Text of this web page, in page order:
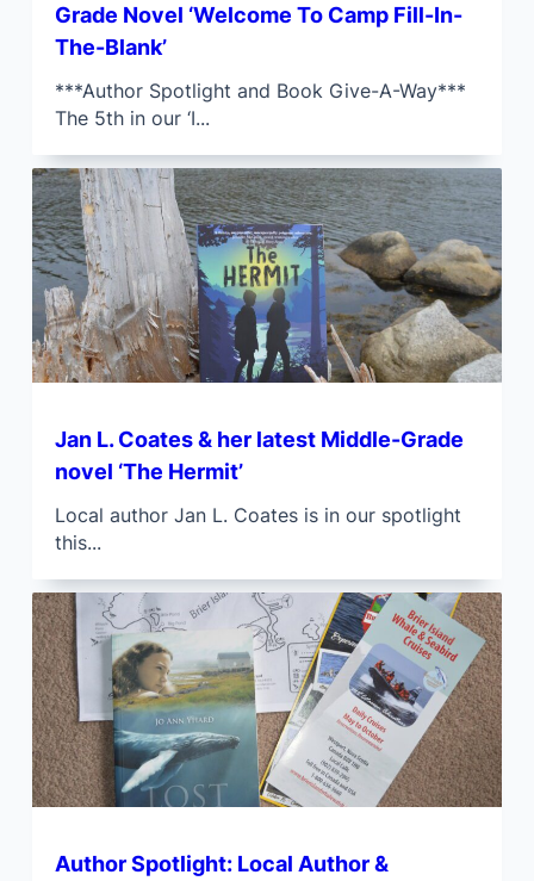
Grade Novel ‘Welcome To Camp Fill-In-
The-Blank’
***Author Spotlight and Book Give-A-Way***
The 5th in our ‘I...
Jan L. Coates & her latest Middle-Grade
novel ‘The Hermit’
Local author Jan L. Coates is in our spotlight
this...
Author Spotlight: Local Author &